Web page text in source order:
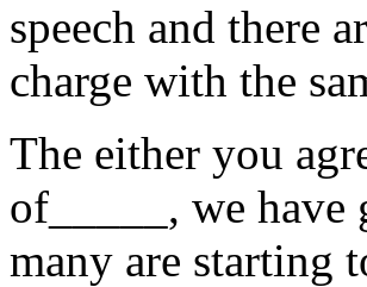
speech and there
charge with the
The either you
of_____, we
many are starting